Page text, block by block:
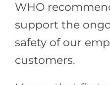
WHO
support the
safety of our
customers.